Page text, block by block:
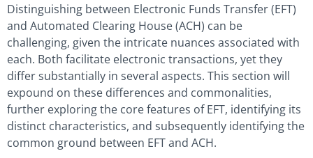
Distinguishing between Electronic Funds Transfer (EFT)
and Automated Clearing House (ACH) can be
challenging, given the intricate nuances associated with
each. Both facilitate electronic transactions, yet they
differ substantially in several aspects. This section will
expound on these differences and commonalities,
further exploring the core features of EFT, identifying its
distinct characteristics, and subsequently identifying the
common ground between EFT and ACH.